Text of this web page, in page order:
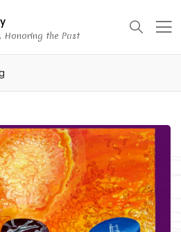
Honoring the Past